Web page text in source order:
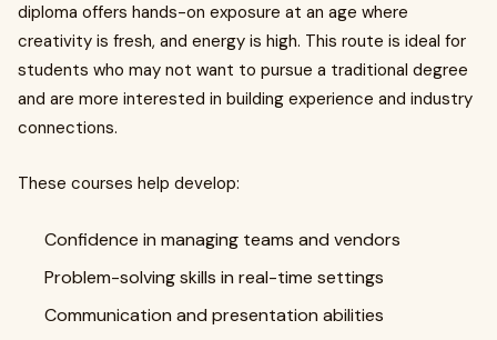
diploma offers hands-on exposure at an age where
creativity is fresh, and energy is high. This route is ideal for
students who may not want to pursue a traditional degree
and are more interested in building experience and industry
connections.
These courses help develop:
Confidence in managing teams and vendors
Problem-solving skills in real-time settings
Communication and presentation abilities